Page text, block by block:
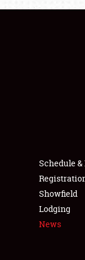
Schedule
Showfield
Lodging
News